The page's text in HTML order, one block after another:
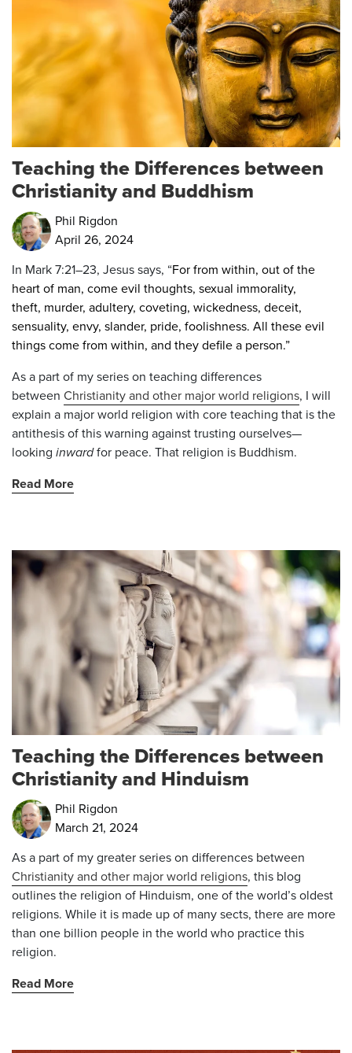
Teaching the Differences between
Christianity and Buddhism
Phil Rigdon
April 26, 2024
In Mark 7:21–23, Jesus says, “For from within, out of the
heart of man, come evil thoughts, sexual immorality,
theft, murder, adultery, coveting, wickedness, deceit,
sensuality, envy, slander, pride, foolishness. All these evil
things come from within, and they defile a person.”
As a part of my series on teaching differences
between Christianity and other major world religions, I will
explain a major world religion with core teaching that is the
antithesis of this warning against trusting ourselves—
looking inwardfor peace. That religion is Buddhism.
Read More
Teaching the Differences between
Christianity and Hinduism
Phil Rigdon
March 21, 2024
As a part of my greater series on differences between
Christianity and other major world religions, this blog
outlines the religion of Hinduism, one of the world’s oldest
religions. While it is made up of many sects, there are more
than one billion people in the world who practice this
religion.
Read More